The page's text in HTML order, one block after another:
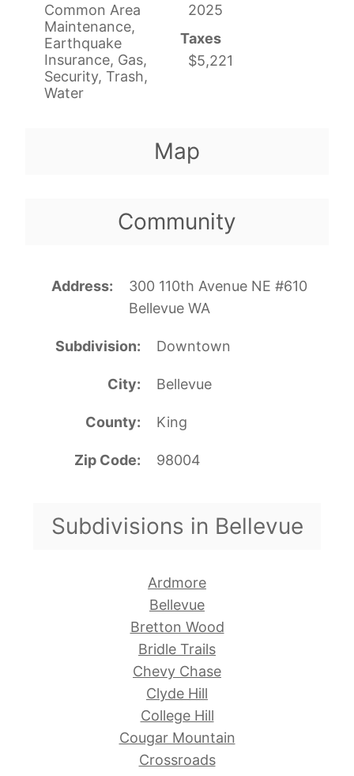
Common Area
Maintenance,
Earthquake
Insurance, Gas,
Security, Trash,
Water
2025
Taxes
$5,221
Map
Community
Address
300 110th Avenue NE #610
Bellevue WA
Subdivision Downtown
City Bellevue
County King
Zip Code 98004
Subdivisions in Bellevue
Ardmore
Bellevue
Bretton Wood
Bridle Trails
Chevy Chase
Clyde Hill
College Hill
Cougar Mountain
Crossroads